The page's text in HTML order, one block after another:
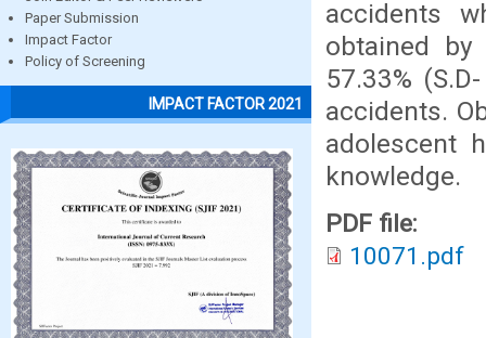
Paper Submission
Impact Factor
Policy of Screening
IMPACT FACTOR 2021
accidents
obtained
57.33%
accidents.
adolescent
knowledge.
PDF file:
10071.pdf